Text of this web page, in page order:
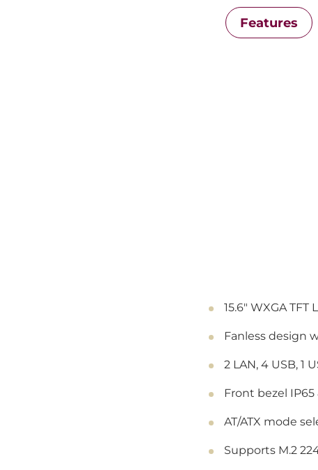
Features
15.6" WXGA
Fanless design
2 LAN, 4 USB, 1
Front bezel IP65
AT/ATX mode
Supports M.2